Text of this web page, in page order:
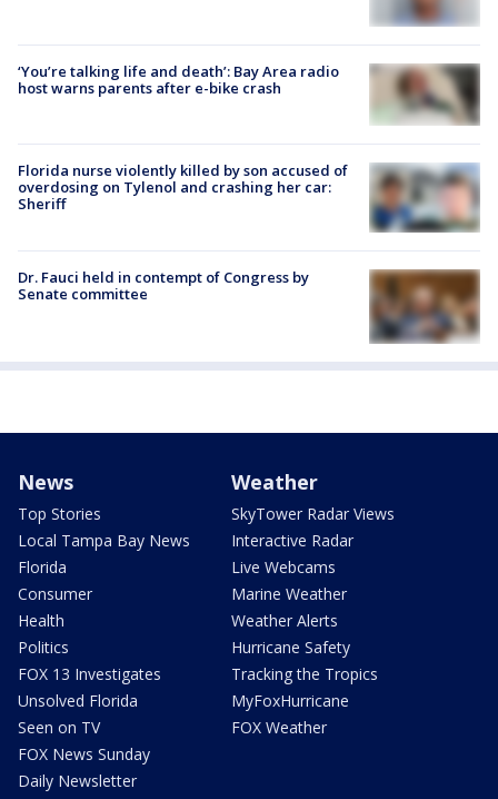
‘You’re talking life and death’: Bay Area radio
host warns parents after e-bike crash
Florida nurse violently killed by son accused of
overdosing on Tylenol and crashing her car:
Sheriff
Dr. Fauci held in contempt of Congress by
Senate committee
News
Top Stories
Local Tampa Bay News
Florida
Consumer
Health
Politics
FOX 13 Investigates
Unsolved Florida
Seen on TV
FOX News Sunday
Daily Newsletter
Weather
SkyTower Radar Views
Interactive Radar
Live Webcams
Marine Weather
Weather Alerts
Hurricane Safety
Tracking the Tropics
MyFoxHurricane
FOX Weather